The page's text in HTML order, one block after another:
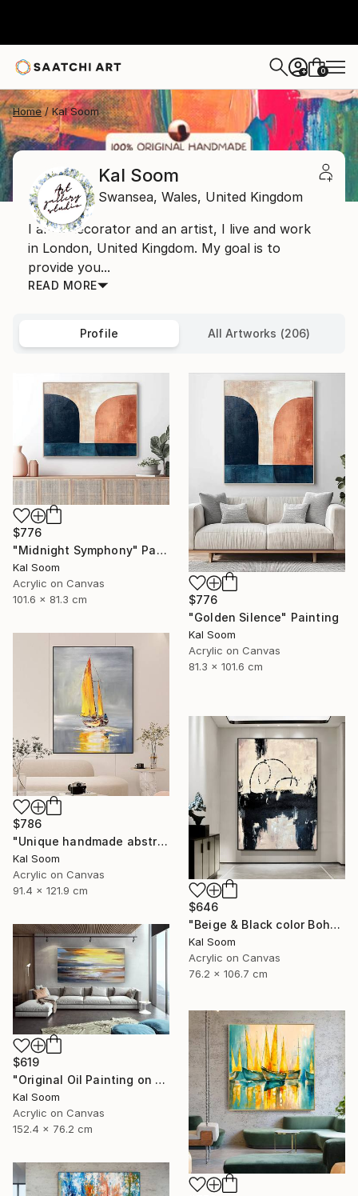
+ 0
Home Kal Soom
Kal Soom
Swansea, Wales, United Kingdom
I am a decorator and an artist, I live and work
in London, United Kingdom. My goal is to
provide you...
READ MORE
Profile All Artworks (206)
$776
"Midnight Symphony" Painting
Kal Soom
Acrylic on Canvas
101.6 x 81.3 cm
$776
"Golden Silence" Painting
Kal Soom
Acrylic on Canvas
81.3 x 101.6 cm
$786
"Unique handmade abstract artwork for modern interiors" Painting
Kal Soom
Acrylic on Canvas
91.4 x 121.9 cm
$646
"Beige & Black color Boho Style wall painting, Minima Boho wallart" Painting
Kal Soom
Acrylic on Canvas
76.2 x 106.7 cm
$619
"Original Oil Painting on Canvas Sea Landscape Painting" Painting
Kal Soom
Acrylic on Canvas
152.4 x 76.2 cm